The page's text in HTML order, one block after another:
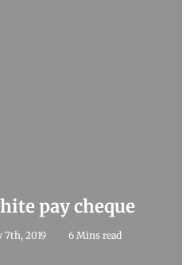
pay cheque
7th, 2019 6 Mins read